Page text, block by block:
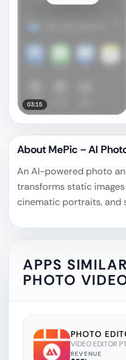
03:15
About MePic－AI
An AI-powered photo
transforms static
cinematic portraits, and
APPS
PHOTO
PHOTO
VIDEO EDITOR
REVENUE